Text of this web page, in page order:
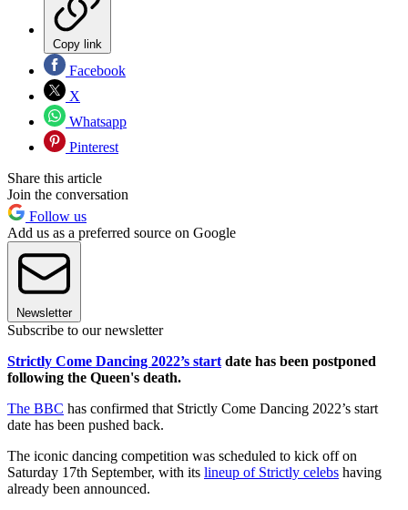
Copy link
Facebook
X
Whatsapp
Pinterest
Share this article
Join the conversation
Follow us
Add us as a preferred source on Google
Newsletter
Subscribe to our newsletter
Strictly Come Dancing 2022’s start date has been postponed
following the Queen's death.
The BBC has confirmed that Strictly Come Dancing 2022’s start
date has been pushed back.
The iconic dancing competition was scheduled to kick off on
Saturday 17th September, with its lineup of Strictly celebs having
already been announced.